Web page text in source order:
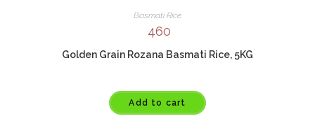
Basmati Rice
460
Golden Grain Rozana Basmati Rice, 5KG
Add to cart